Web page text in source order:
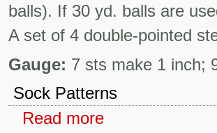
balls). If 30 yd. balls are
A set of 4 double-pointed
Gauge: 7 sts make 1 inch;
Sock Patterns
Read more